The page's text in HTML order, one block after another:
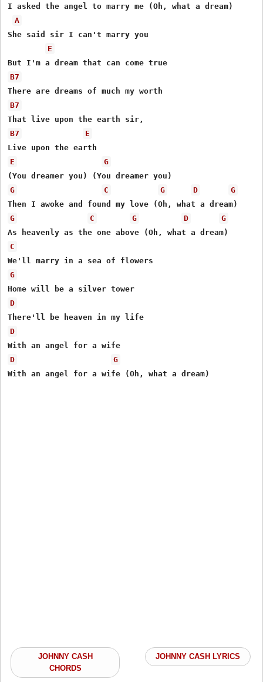
I asked the angel to marry me (Oh, what a dream)
A
She said sir I can't marry you
E
B7
B7
B7
E
E
G
G
C G D
G
G
C G D
G
C
G
D
D
D
G
JOHNNY CASH
CHORDS
JOHNNY CASH LYRICS